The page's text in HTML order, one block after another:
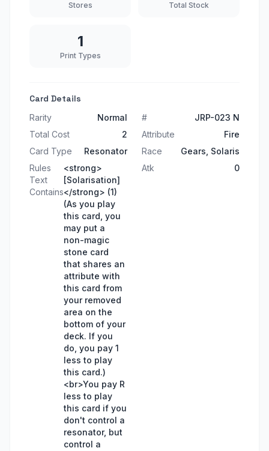
Stores Total Stock
1
Print Types
Card Details
Rarity Normal #
JRP-023 N
Total Cost
2 Attribute
Fire
Card Type
Resonator Race
Gears, Solaris
Rules
Text
Contains
<strong>
[Solarisation]
</strong> (1)
(As you play
this card, you
may put a
non-magic
stone card
that shares an
attribute with
this card from
your removed
area on the
bottom of your
deck. If you
do, you pay 1
less to play
this card.)
<br>You pay R
less to play
this card if you
don't control a
resonator, but
control a
Atk 0